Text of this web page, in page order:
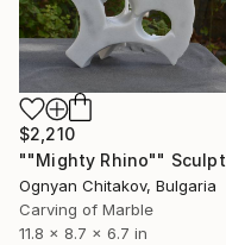
$2,210
Ognyan Chitakov, Bulgaria
Carving of Marble
11.8 x 8.7 x 6.7 in